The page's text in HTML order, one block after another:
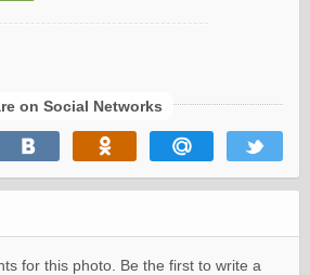
on Social Networks
for this photo. Be the first to write a